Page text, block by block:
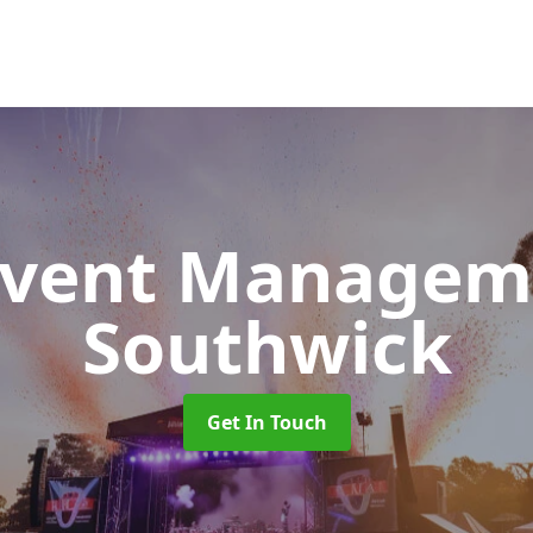
Southwick
Get In Touch